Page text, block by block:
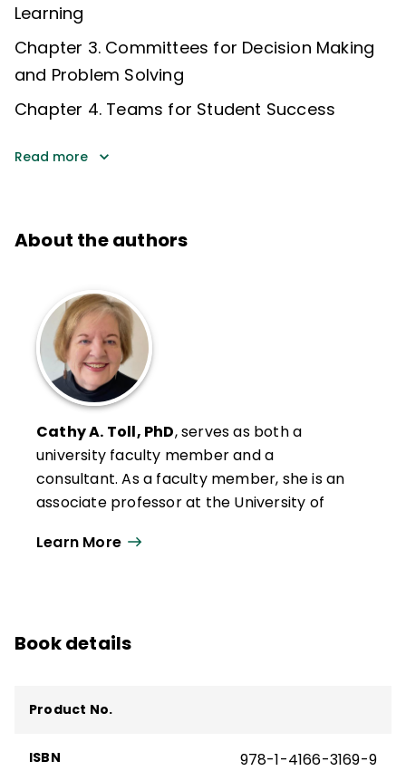
Learning
Chapter 3. Committees for Decision Making
and Problem Solving
Chapter 4. Teams for Student Success
Read more
About the authors
Cathy A. Toll, PhD, serves as both a
university faculty member and a
consultant. As a faculty member, she is an
associate professor at the University of
Graduate Program Coordinator in the
educational coaching, literacy leadership,
Distinguished Teaching Award.
Cathy's scholarship includes models of
Learn More
Book details
Product No.
ISBN 978-1-4166-3169-9